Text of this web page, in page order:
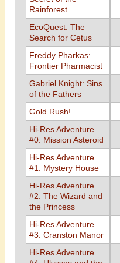
Rainforest
EcoQuest: The
Search for Cetus
Freddy Pharkas:
Frontier Pharmacist
Gabriel Knight: Sins
of the Fathers
Gold Rush!
Hi-Res Adventure
#0: Mission Asteroid
Hi-Res Adventure
#1: Mystery House
Hi-Res Adventure
#2: The Wizard and
the Princess
Hi-Res Adventure
#3: Cranston Manor
Hi-Res Adventure